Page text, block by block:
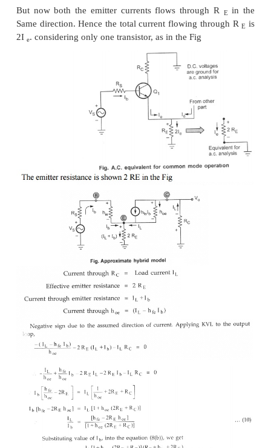
the expression for A d with balanced output changes
This is the differential gain for balanced output
differential amplifier circuit.
2. Common Mode Gain (A
Let the magnitude of both the a.c. input signals be
in phase with each other. Hence the differential
while the common mode input Vc is the average
two.